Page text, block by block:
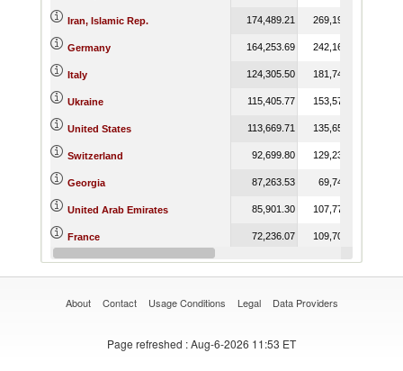
Iran, Islamic Rep. 174,489.21 269,198.95
Germany 164,253.69 242,160.69
Italy 124,305.50 181,742.45
Ukraine 115,405.77 153,579.97
United States 113,669.71 135,658.54
Switzerland 92,699.80 129,230.24
Georgia 87,263.53 69,740.16
United Arab Emirates 85,901.30 107,770.87
France 72,236.07 109,704.79
Canada 63,279.33 24,257.37
About Contact Usage Conditions Legal Data Providers
Page refreshed : Aug-6-2026 11:53 ET